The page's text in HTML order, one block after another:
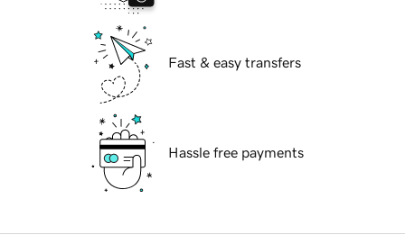
Fast & easy transfers
Hassle free payments